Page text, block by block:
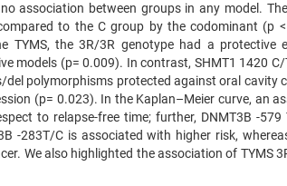
association between groups in any model.
to the C group by the codominant (p
TYMS, the 3R/3R genotype had a protective
models (p= 0.009). In contrast, SHMT1 1420
del polymorphisms protected against oral cavity
(p= 0.023). In the Kaplan–Meier curve, an
to relapse-free time; further, DNMT3B -
-283T/C is associated with higher risk,
We also highlighted the association of TYMS